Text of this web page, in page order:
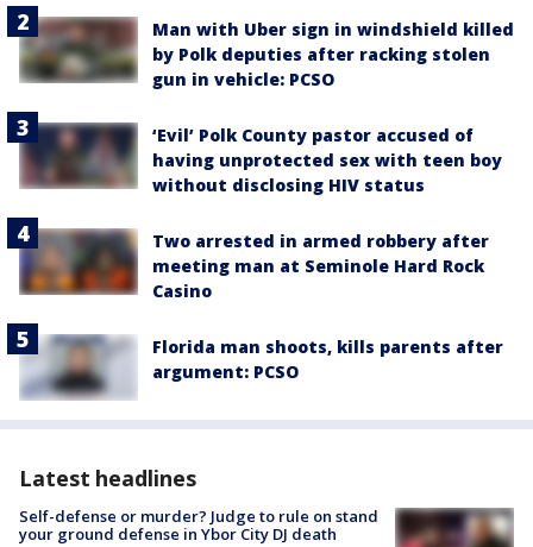
Man with Uber sign in windshield killed
by Polk deputies after racking stolen
gun in vehicle: PCSO
‘Evil’ Polk County pastor accused of
having unprotected sex with teen boy
without disclosing HIV status
Two arrested in armed robbery after
meeting man at Seminole Hard Rock
Casino
Florida man shoots, kills parents after
argument: PCSO
Latest headlines
Self-defense or murder? Judge to rule on stand
your ground defense in Ybor City DJ death